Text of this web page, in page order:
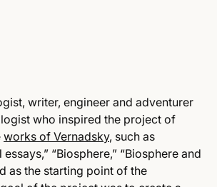
writer, engineer and adventurer
who inspired the project of
works of Vernadsky, such as
“Biosphere,” “Biosphere and
as the starting point of the